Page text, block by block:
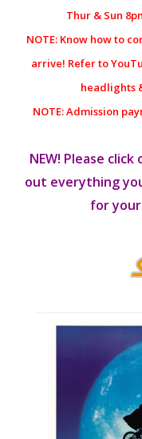
Thur & Sun
NOTE: Know how to
arrive! Refer to
headlights
NOTE: Admission
NEW! Please click
out everything
for